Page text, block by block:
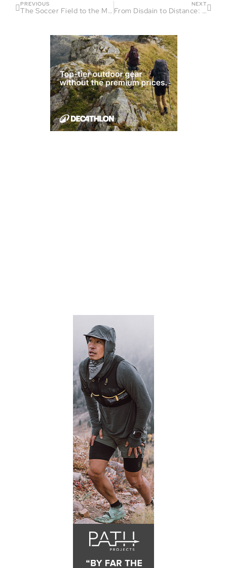
PREVIOUS
The Soccer Field to the Mountains: Leigh Gray’s Journey
NEXT
From Disdain to Distance: Shaun Bemis’ Ultra Running Journey